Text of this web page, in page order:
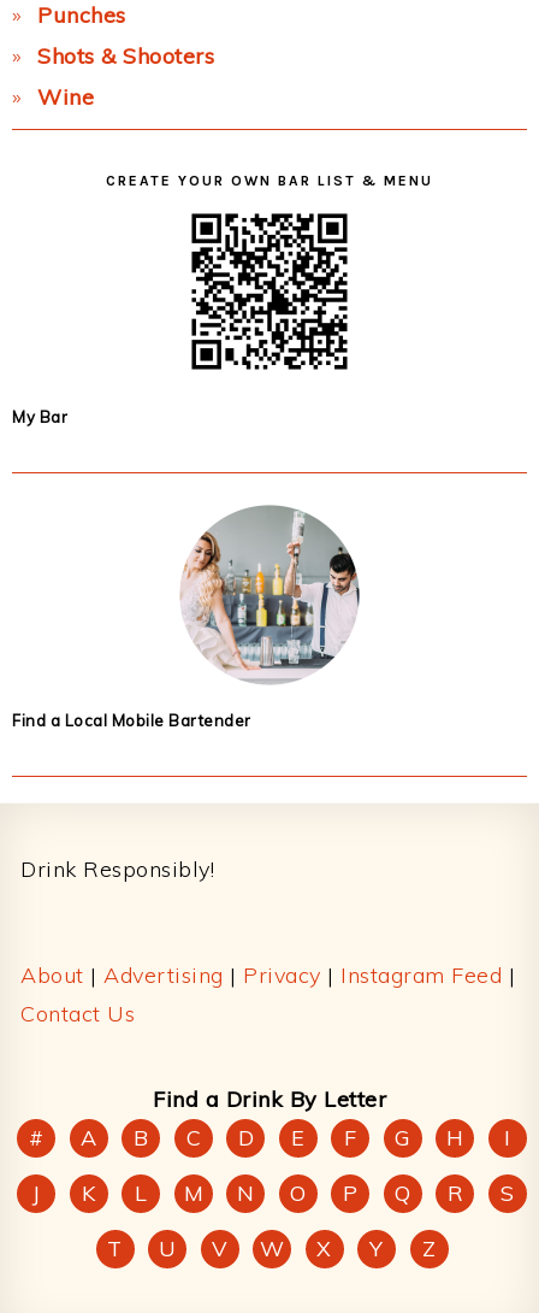
Punches
Shots & Shooters
Wine
CREATE YOUR OWN BAR LIST & MENU
My Bar
Find a Local Mobile Bartender
Drink Responsibly!
About | Advertising | Privacy | Instagram Feed |
Contact Us
Find a Drink By Letter
#
A B C D E F G H
I
J
K L M N O P Q R
S
T
U V W X Y Z